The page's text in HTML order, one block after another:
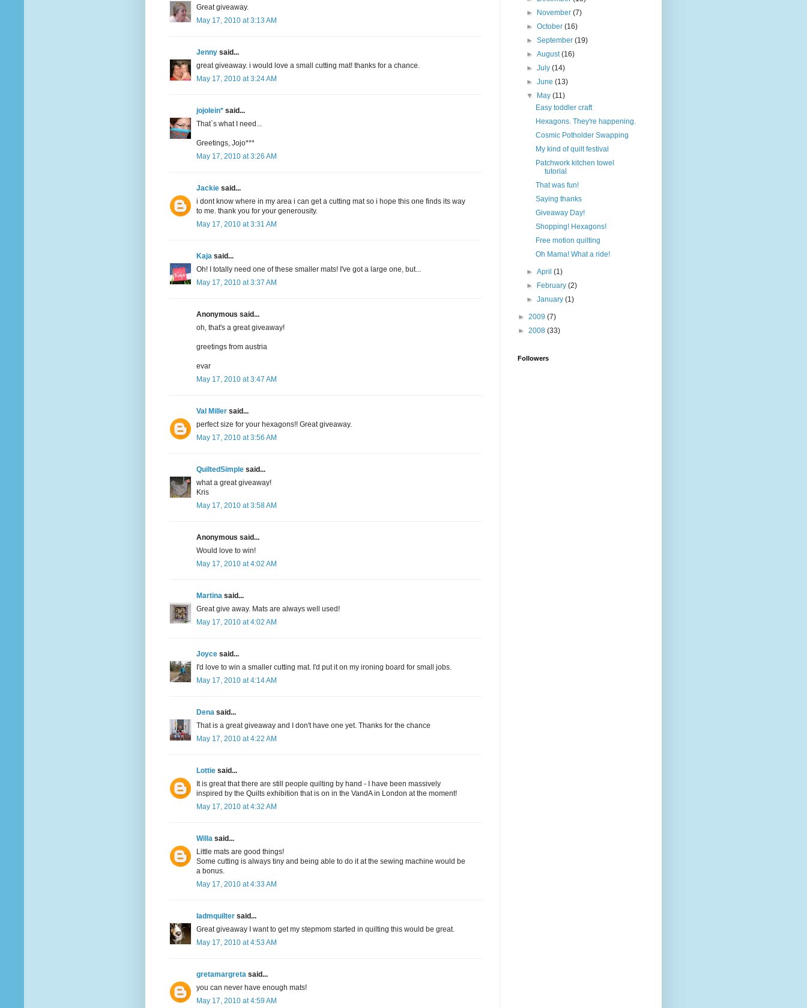
Great giveaway.
May 17, 2010 at 3:13 AM
Jenny said...
great giveaway. i would love a small cutting mat! thanks for a chance.
May 17, 2010 at 3:24 AM
jojolein* said...
That`s what I need...
Greetings, Jojo***
May 17, 2010 at 3:26 AM
Jackie said...
i dont know where in my area i can get a cutting mat so i hope this one finds its way
to me. thank you for your generousity.
May 17, 2010 at 3:31 AM
Kaja said...
Oh! I totally need one of these smaller mats! I've got a large one, but...
May 17, 2010 at 3:37 AM
Anonymous said...
oh, that's a great giveaway!
greetings from austria
evar
May 17, 2010 at 3:47 AM
Val Miller said...
perfect size for your hexagons!! Great giveaway.
May 17, 2010 at 3:56 AM
QuiltedSimple said...
what a great giveaway!
Kris
May 17, 2010 at 3:58 AM
Anonymous said...
Would love to win!
May 17, 2010 at 4:02 AM
Martina said...
Great give away. Mats are always well used!
May 17, 2010 at 4:02 AM
Joyce said...
I'd love to win a smaller cutting mat. I'd put it on my ironing board for small jobs.
May 17, 2010 at 4:14 AM
Dena said...
That is a great giveaway and I don't have one yet. Thanks for the chance
May 17, 2010 at 4:22 AM
Lottie said...
It is great that there are still people quilting by hand - I have been massively
inspired by the Quilts exhibition that is on in the VandA in London at the moment!
May 17, 2010 at 4:32 AM
Willa said...
Little mats are good things!
Some cutting is always tiny and being able to do it at the sewing machine would be
a bonus.
May 17, 2010 at 4:33 AM
ladmquilter said...
Great giveaway I want to get my stepmom started in quilting this would be great.
May 17, 2010 at 4:53 AM
gretamargreta said...
you can never have enough mats!
May 17, 2010 at 4:59 AM
►
November(7)
►October(16)
►September(19)
►August(16)
►July(14)
►June(13)
▼
May(11)
Easy toddler craft
Hexagons. They're happening.
Cosmic Potholder Swapping
My kind of quilt festival
Patchwork kitchen towel
tutorial
That was fun!
Saying thanks
Giveaway Day!
Shopping! Hexagons!
Free motion quilting
Oh Mama! What a ride!
►April(1)
►
February(2)
►January(1)
► 2009 (7)
► 2008 (33)
Followers